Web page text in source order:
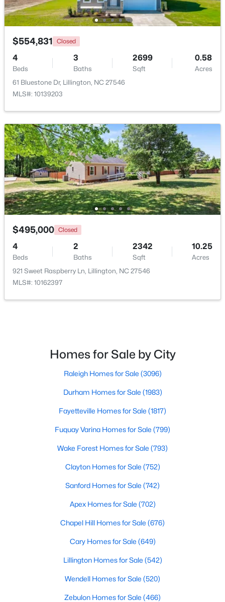
Beds Baths Sqft
Acres
108 Knotts Loop, Lillington, NC 27546
New - 3 Days Ago
$339,999 Active
3
Beds
2
Baths
1930
Sqft
1.6
Acres
9398 Nc 27 , Lillington, NC 27546
MLS#: 10184106
Open: Fri 1:00 PM - 3:00 PM
$299,999
Baths Sqft
9380 Carolina 27 , Lillington, NC 27546
Baths Sqft
324 Peach Grove Way, Lillington, NC 27546
$554,831 Closed
4
Beds
3
Baths
2699
Sqft
0.58
Acres
61 Bluestone Dr, Lillington, NC 27546
MLS#: 10139203
$495,000 Closed
4
Beds
2
Baths
2342
Sqft
10.25
Acres
921 Sweet Raspberry Ln, Lillington, NC 27546
MLS#: 10162397
Homes for Sale by City
Raleigh Homes for Sale (3096)
Durham Homes for Sale (1983)
Fayetteville Homes for Sale (1817)
Fuquay Varina Homes for Sale (799)
Wake Forest Homes for Sale (793)
Clayton Homes for Sale (752)
Sanford Homes for Sale (742)
Apex Homes for Sale (702)
Chapel Hill Homes for Sale (676)
Cary Homes for Sale (649)
Lillington Homes for Sale (542)
Wendell Homes for Sale (520)
Zebulon Homes for Sale (466)